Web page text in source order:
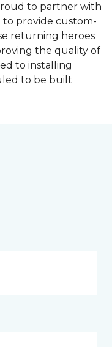
to partner with
to provide custom-
returning heroes
the quality of
to installing
to be built